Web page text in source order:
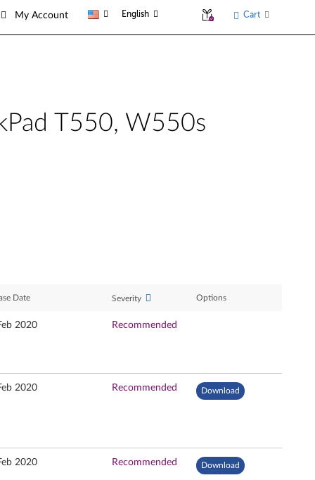
My Account English Cart
T550, W550s
Date Severity Options
2020 Recommended
2020 Recommended Download
2020 Recommended Download